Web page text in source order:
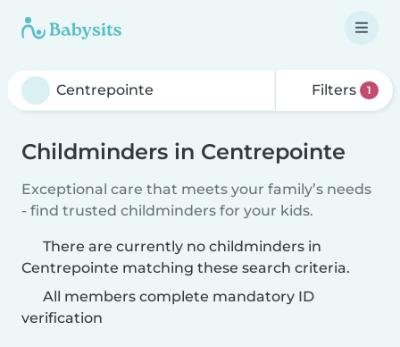
Filters 1
Childminders in Centrepointe
Exceptional care that meets your family’s needs
- find trusted childminders for your kids.
There are currently no childminders in
Centrepointe matching these search criteria.
All members complete mandatory ID
verification